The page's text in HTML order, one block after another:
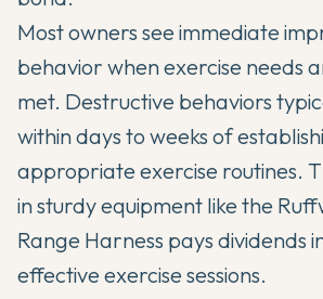
Most owners see immediate
behavior when exercise needs
met. Destructive behaviors
within days to weeks of
appropriate exercise routines.
in sturdy equipment like the
Range Harness pays dividends
effective exercise sessions.